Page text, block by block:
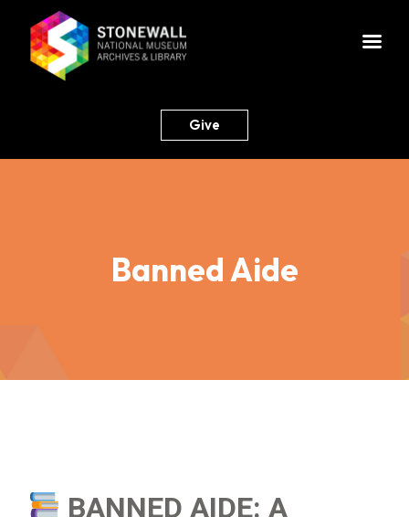
Give
Banned Aide
BANNED AIDE: A